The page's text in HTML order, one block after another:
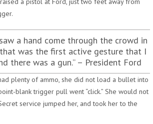
a hand come through the crowd in
was the first active gesture that I
there was a gun.” – President Ford
plenty of ammo, she did not load a bullet into
blank trigger pull went “click.” She would not
service jumped her, and took her to the